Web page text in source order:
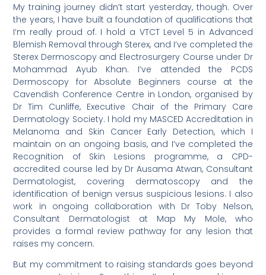
My training journey didn’t start yesterday, though. Over
the years, I have built a foundation of qualifications that
I’m really proud of. I hold a VTCT Level 5 in Advanced
Blemish Removal through Sterex, and I’ve completed the
Sterex Dermoscopy and Electrosurgery Course under Dr
Mohammad Ayub Khan. I’ve attended the PCDS
Dermoscopy for Absolute Beginners course at the
Cavendish Conference Centre in London, organised by
Dr Tim Cunliffe, Executive Chair of the Primary Care
Dermatology Society. I hold my MASCED Accreditation in
Melanoma and Skin Cancer Early Detection, which I
maintain on an ongoing basis, and I’ve completed the
Recognition of Skin Lesions programme, a CPD-
accredited course led by Dr Ausama Atwan, Consultant
Dermatologist, covering dermatoscopy and the
identification of benign versus suspicious lesions. I also
work in ongoing collaboration with Dr Toby Nelson,
Consultant Dermatologist at Map My Mole, who
provides a formal review pathway for any lesion that
raises my concern.
But my commitment to raising standards goes beyond